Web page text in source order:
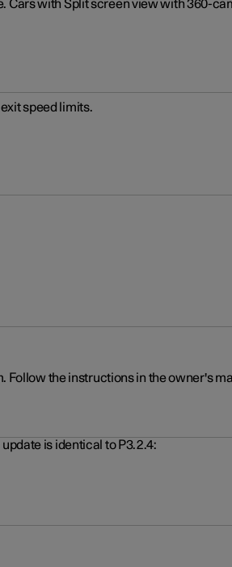
Cars with Split screen view with 360-
speed limits.
Follow the instructions in the owner's
is identical to P3.2.4: